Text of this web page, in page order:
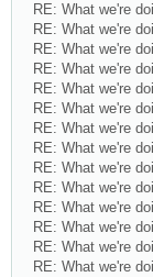
RE: What we're
RE: What we're
RE: What we're
RE: What we're
RE: What we're
RE: What we're
RE: What we're
RE: What we're
RE: What we're
RE: What we're
RE: What we're
RE: What we're
RE: What we're
RE: What we're